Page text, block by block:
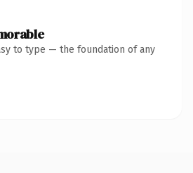
to type — the foundation of any